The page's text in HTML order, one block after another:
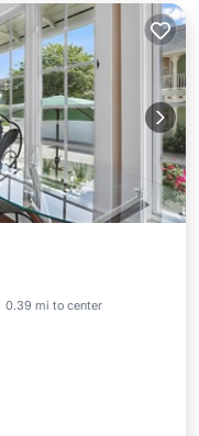
0.39 mi to center
View